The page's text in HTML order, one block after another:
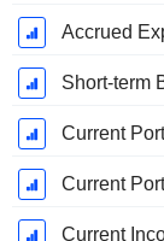
Accrued
Short-term
Current
Current
Current